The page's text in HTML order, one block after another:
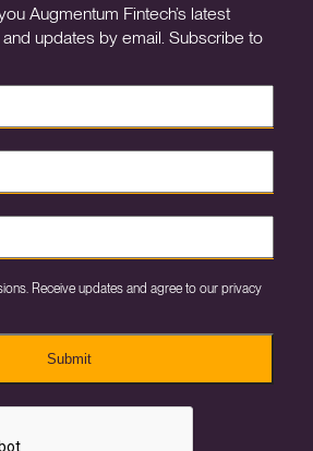
Augmentum Fintech’s latest
updates by email. Subscribe to
Receive updates and agree to our privacy
Submit